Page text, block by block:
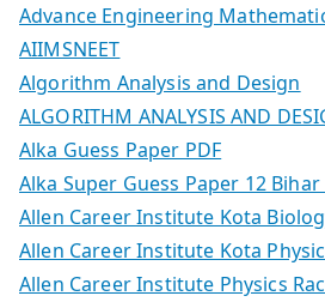
Advance Engineering
AIIMSNEET
Algorithm Analysis and Design
ALGORITHM ANALYSIS AND
Alka Guess Paper PDF
Alka Super Guess Paper 12
Allen Career Institute Kota
Allen Career Institute Kota
Allen Career Institute Physics